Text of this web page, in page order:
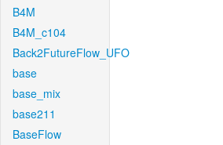
B4M
B4M_c104
Back2FutureFlow_UFO
base
base_mix
base211
BaseFlow